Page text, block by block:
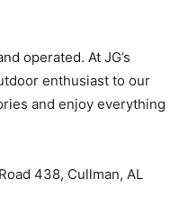
operated. At JG’s
enthusiast to our
and enjoy everything
438, Cullman, AL